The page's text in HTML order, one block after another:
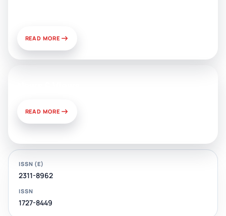
READ MORE
READ MORE
ISSN (E)
2311-8962
ISSN
1727-8449